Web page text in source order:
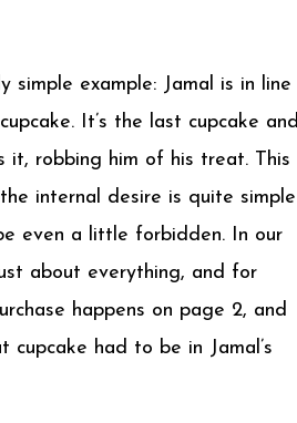
example: Jamal is in line
It’s the last cupcake
it, robbing him of his treat. This
internal desire is quite simple
even a little forbidden. In our
about everything, and for
happens on page 2, and
had to be in Jamal’s